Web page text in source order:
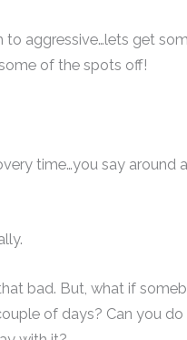
to aggressive…lets get
of the spots off!
time…you say around
that bad. But, what if
of days? Can you do